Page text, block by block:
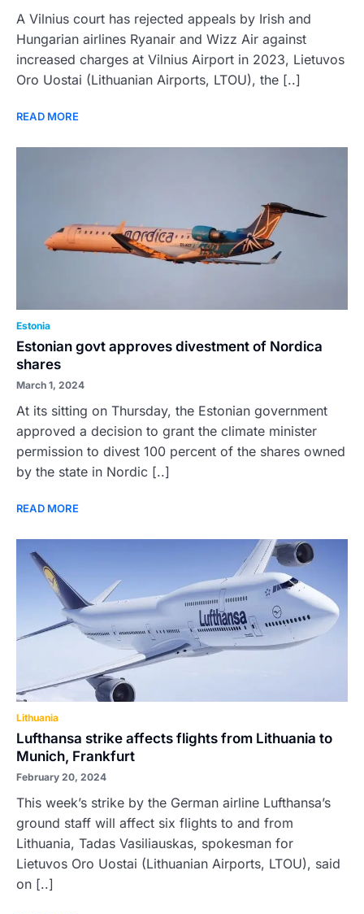
A Vilnius court has rejected appeals by Irish and
Hungarian airlines Ryanair and Wizz Air against
increased charges at Vilnius Airport in 2023, Lietuvos
Oro Uostai (Lithuanian Airports, LTOU), the [..]
READ MORE
Estonia
Estonian govt approves divestment of Nordica
shares
March 1, 2024
At its sitting on Thursday, the Estonian government
approved a decision to grant the climate minister
permission to divest 100 percent of the shares owned
by the state in Nordic [..]
READ MORE
Lithuania
Lufthansa strike affects flights from Lithuania to
Munich, Frankfurt
February 20, 2024
This week’s strike by the German airline Lufthansa’s
ground staff will affect six flights to and from
Lithuania, Tadas Vasiliauskas, spokesman for
Lietuvos Oro Uostai (Lithuanian Airports, LTOU), said
on [..]